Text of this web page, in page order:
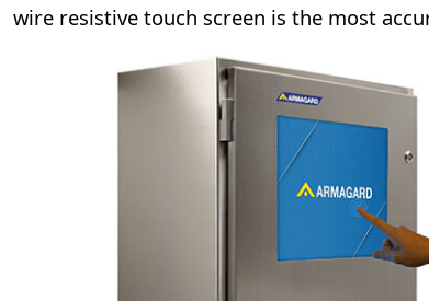
wire resistive touch screen is the most